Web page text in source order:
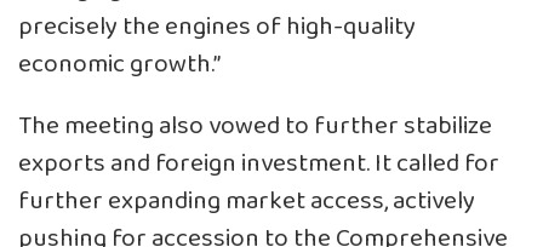
precisely the engines of high-quality
economic growth.”
The meeting also vowed to further stabilize
exports and foreign investment. It called for
further expanding market access, actively
pushing for accession to the Comprehensive